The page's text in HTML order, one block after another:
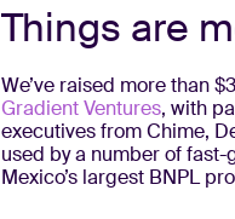
Things are
We’ve raised more than
Gradient Ventures, with
executives from Chime,
used by a number of
Mexico’s largest BNPL